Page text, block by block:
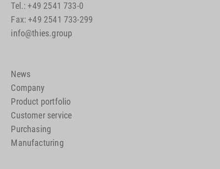
Tel.: +49 2541 733-0
Fax: +49 2541 733-299
info@thies.group
News
Company
Product portfolio
Customer service
Purchasing
Manufacturing